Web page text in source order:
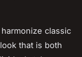
classic
that is both